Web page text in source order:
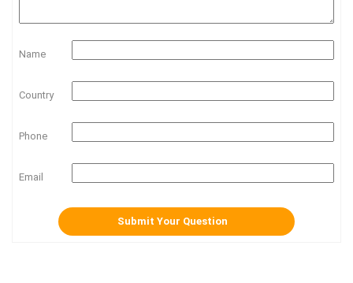
Name
Country
Phone
Email